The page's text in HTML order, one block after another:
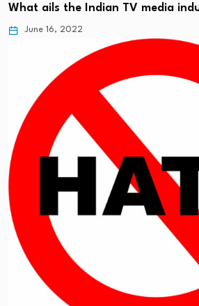
What ails the Indian TV media
June 16, 2022